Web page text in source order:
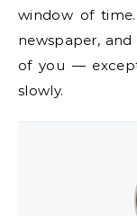
window of
newspaper,
of you —
slowly.